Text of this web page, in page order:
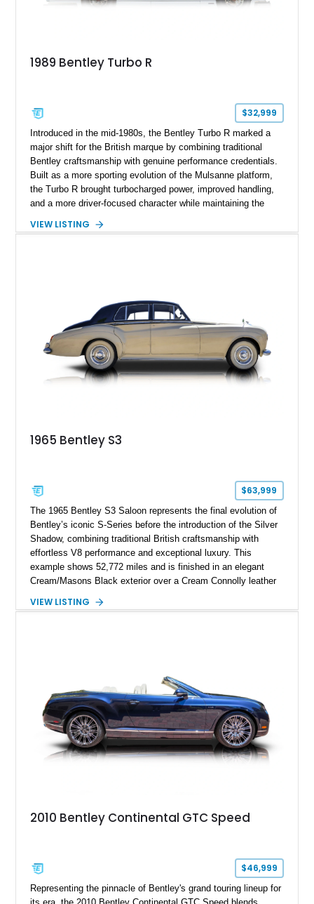
1989 Bentley Turbo R
$32,999
Introduced in the mid-1980s, the Bentley Turbo R marked a
major shift for the British marque by combining traditional
Bentley craftsmanship with genuine performance credentials.
Built as a more sporting evolution of the Mulsanne platform,
the Turbo R brought turbocharged power, improved handling,
and a more driver-focused character while maintaining the
shows approximately 57,730 miles and is finished in an
commanding presence, and turbocharged 6.75L V8, this Turbo
R represents an important chapter in Bentley’s transition from
traditional luxury saloons into the high-performance grand
touring era.
VIEW LISTING
1965 Bentley S3
$63,999
The 1965 Bentley S3 Saloon represents the final evolution of
Bentley’s iconic S-Series before the introduction of the Silver
Shadow, combining traditional British craftsmanship with
effortless V8 performance and exceptional luxury. This
example shows 52,772 miles and is finished in an elegant
Cream/Masons Black exterior over a Cream Connolly leather
wood veneer cabin, rear passenger picnic tables, and
VIEW LISTING
2010 Bentley Continental GTC Speed
$46,999
Representing the pinnacle of Bentley's grand touring lineup for